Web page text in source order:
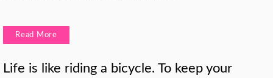
Read More
Life is like riding a bicycle. To keep your